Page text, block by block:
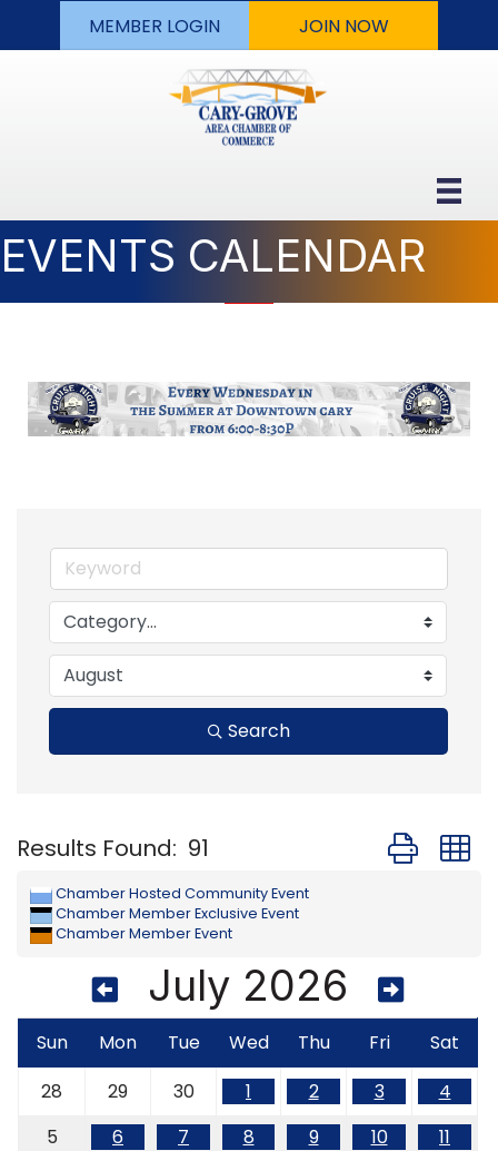
MEMBER LOGIN JOIN NOW
EVENTS CALENDAR
Search
Results Found: 91 Button
Chamber Hosted Community Event
Chamber Member Exclusive Event
Chamber Member Event
July 2026
Sun Mon Tue Wed Thu Fri
Sat
28
29 30 1 2 3
4
5
6 7 8 9 10
11